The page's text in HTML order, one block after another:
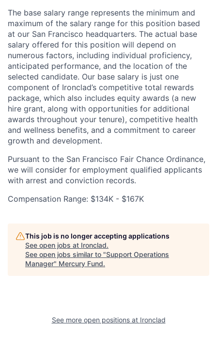
The base salary range represents the minimum and
maximum of the salary range for this position based
at our San Francisco headquarters. The actual base
salary offered for this position will depend on
numerous factors, including individual proficiency,
anticipated performance, and the location of the
selected candidate. Our base salary is just one
component of Ironclad’s competitive total rewards
package, which also includes equity awards (a new
hire grant, along with opportunities for additional
awards throughout your tenure), competitive health
and wellness benefits, and a commitment to career
growth and development.
Pursuant to the San Francisco Fair Chance Ordinance,
we will consider for employment qualified applicants
with arrest and conviction records.
Compensation Range: $134K - $167K
This job is no longer accepting applications
See open jobs at Ironclad.
See open jobs similar to "Support Operations
Manager" Mercury Fund.
See more open positions at Ironclad